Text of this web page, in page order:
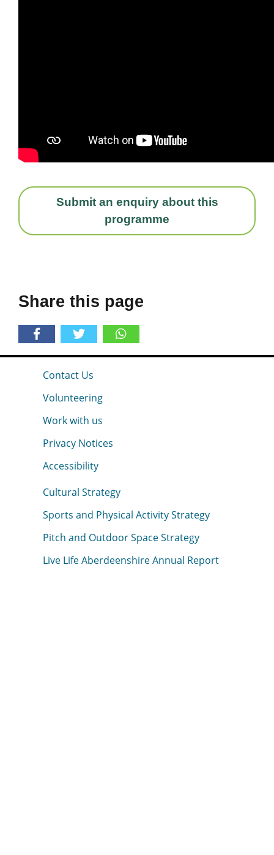
Submit an enquiry about this
programme
Share this page
Contact Us
Volunteering
Work with us
Privacy Notices
Accessibility
Cultural Strategy
Sports and Physical Activity Strategy
Pitch and Outdoor Space Strategy
Live Life Aberdeenshire Annual Report